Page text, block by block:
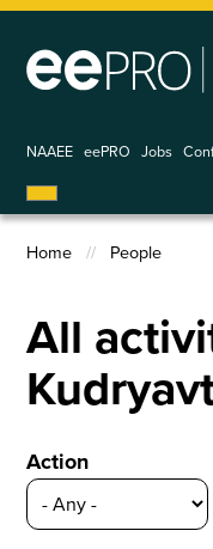
Skip
main
NAAEE eePRO Jobs
Home People
All
Action